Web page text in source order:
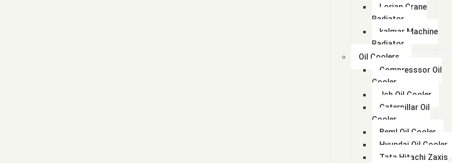
Lorian Crane
Radiator
kalmar Machine
Radiator
Oil Coolers
Compresssor Oil
Cooler
Jcb Oil Cooler
Caterpillar Oil
Cooler
Beml Oil Cooler
Hyundai Oil Cooler
Tata Hitachi Zaxis